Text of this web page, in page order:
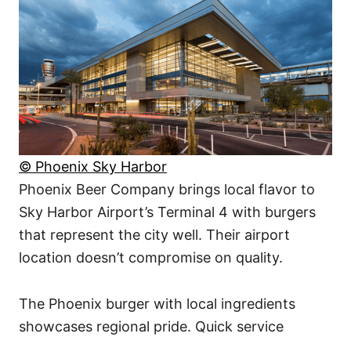
© Phoenix Sky Harbor
Phoenix Beer Company brings local flavor to
Sky Harbor Airport’s Terminal 4 with burgers
that represent the city well. Their airport
location doesn’t compromise on quality.
The Phoenix burger with local ingredients
showcases regional pride. Quick service